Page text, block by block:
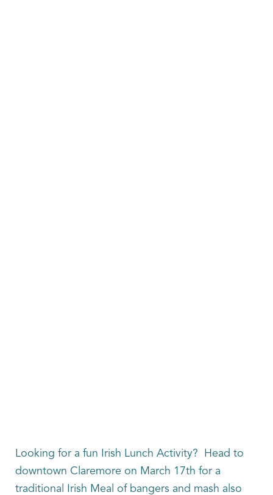
Looking for a fun Irish Lunch Activity? Head to
downtown Claremore on March 17th for a
traditional Irish Meal of bangers and mash also